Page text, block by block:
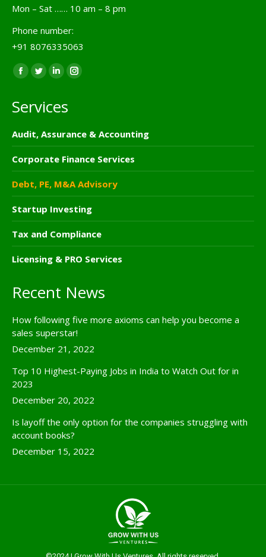
Mon – Sat …… 10 am – 8 pm
Phone number:
+91 8076335063
Find us on:
Facebook
opens
new
window
Twitter
opens
new
window
Linkedin
opens
new
window
Instagram
new
window
Services
Audit, Assurance & Accounting
Corporate Finance Services
Debt, PE, M&A Advisory
Startup Investing
Tax and Compliance
Licensing & PRO Services
Recent News
How following five more axioms can help you become a
sales superstar!
December 21, 2022
Top 10 Highest-Paying Jobs in India to Watch Out for in
2023
December 20, 2022
Is layoff the only option for the companies struggling with
account books?
December 15, 2022